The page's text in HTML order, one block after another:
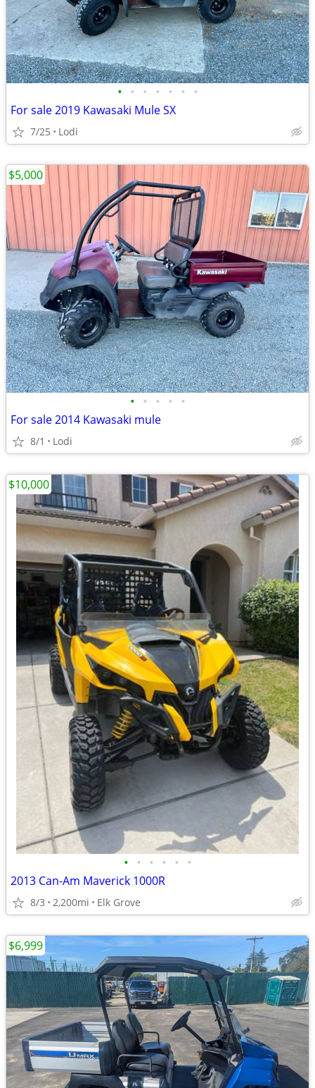
• • • • • • •
For sale 2019 Kawasaki Mule SX
7/25 Lodi
• • • • •
For sale 2014 Kawasaki mule
8/1 Lodi
$5,000
• • • • • •
2013 Can-Am Maverick 1000R
8/3 2,200mi Elk Grove
$10,000
$6,999